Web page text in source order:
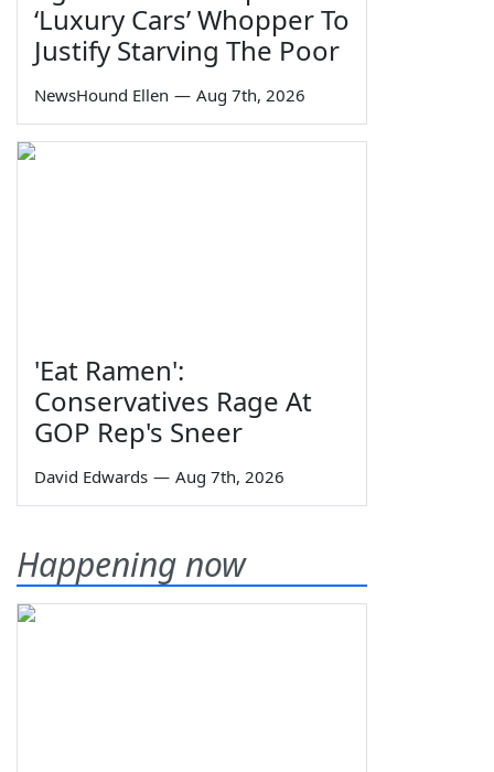
‘Luxury Cars’ Whopper To
Justify Starving The Poor
NewsHound Ellen — Aug 7th, 2026
'Eat Ramen':
Conservatives Rage At
GOP Rep's Sneer
David Edwards — Aug 7th, 2026
Happening now